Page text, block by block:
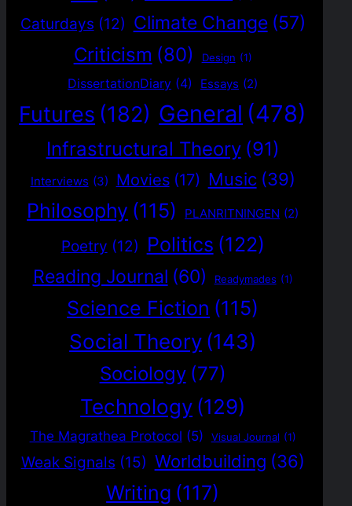
Caturdays (12) Climate Change (57)
Criticism (80) Design (1)
DissertationDiary (4) Essays (2)
Futures (182) General (478)
Infrastructural Theory (91)
Interviews (3) Movies (17) Music (39)
Philosophy (115) PLANRITNINGEN (2)
Poetry (12) Politics (122)
Reading Journal (60) Readymades (1)
Science Fiction (115)
Social Theory (143)
Sociology (77)
Technology (129)
The Magrathea Protocol (5) Visual Journal (1)
Weak Signals (15) Worldbuilding (36)
Writing (117)